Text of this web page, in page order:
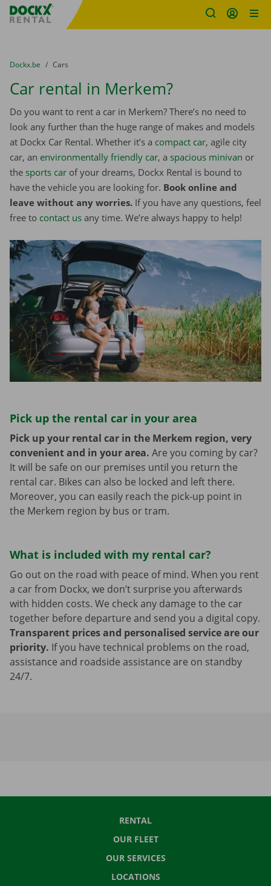
Fratello DEMO
You are here:
from
Dockx.be to
Cars
Car rental in Merkem?
Do you want to rent a car in Merkem? There’s no need to
look any further than the huge range of makes and models
at Dockx Car Rental. Whether it’s a compact car, agile city
car, an environmentally friendly car, a spacious minivan or
the sports car of your dreams, Dockx Rental is bound to
have the vehicle you are looking for. Book online and
leave without any worries. If you have any questions, feel
free to contact us any time. We’re always happy to help!
Pick up the rental car in your area
Pick up your rental car in the Merkem region, very
convenient and in your area. Are you coming by car?
It will be safe on our premises until you return the
rental car. Bikes can also be locked and left there.
Moreover, you can easily reach the pick-up point in
the Merkem region by bus or tram.
What is included with my rental car?
Go out on the road with peace of mind. When you rent
a car from Dockx, we don’t surprise you afterwards
with hidden costs. We check any damage to the car
together before departure and send you a digital copy.
Transparent prices and personalised service are our
priority. If you have technical problems on the road,
assistance and roadside assistance are on standby
24/7.
RENTAL
OUR FLEET
OUR SERVICES
LOCATIONS